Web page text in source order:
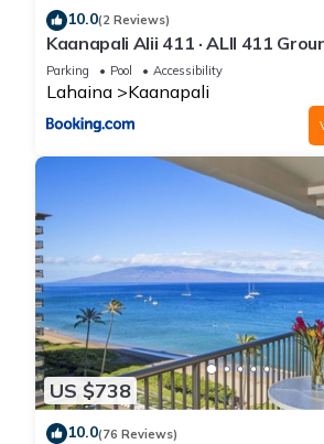
10.0(2 Reviews)
Kaanapali Alii 411 · ALII 411
at OceanFront Res
Parking Pool Accessibility
Lahaina Kaanapali
US $738
10.0(76 Reviews)